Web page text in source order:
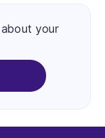
your